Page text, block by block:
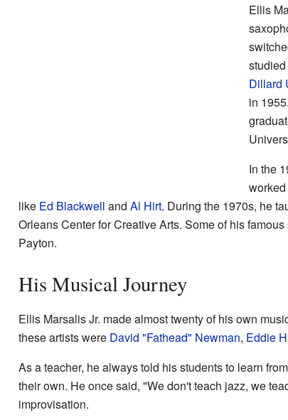
Ellis
Dillard
in
In the
like Ed Blackwell and Al Hirt. During the 1970s, he
Orleans Center for Creative Arts. Some of his
Payton.
His Musical Journey
Ellis Marsalis Jr. made almost twenty of his own
these artists were David "Fathead" Newman, Eddie
As a teacher, he always told his students to learn
their own. He once said, "We don't teach jazz, we
improvisation.